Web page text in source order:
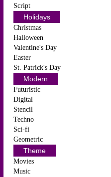
Script
Holidays
Christmas
Halloween
Valentine's Day
Easter
St. Patrick's Day
Modern
Futuristic
Digital
Stencil
Techno
Sci-fi
Geometric
Theme
Movies
Music